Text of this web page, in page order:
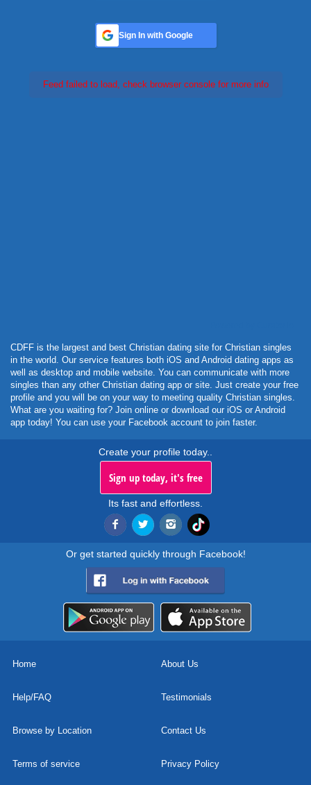
Sign In with Google
Feed failed to load, check browser console for more info
CDFF is the largest and best Christian dating site for Christian singles
in the world. Our service features both iOS and Android dating apps as
well as desktop and mobile website. You can communicate with more
singles than any other Christian dating app or site. Just create your free
profile and you will be on your way to meeting quality Christian singles.
What are you waiting for? Join online or download our iOS or Android
app today! You can use your Facebook account to join faster.
Create your profile today..
Sign up today, it's free
Its fast and effortless.
Or get started quickly through Facebook!
Home About Us
Help/FAQ Testimonials
Browse by Location Contact Us
Terms of service Privacy Policy